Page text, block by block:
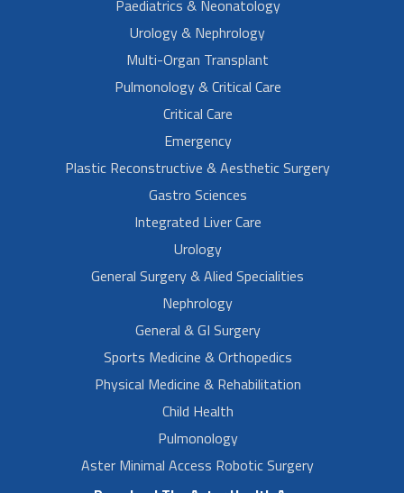
Paediatrics & Neonatology
Urology & Nephrology
Multi-Organ Transplant
Pulmonology & Critical Care
Critical Care
Emergency
Plastic Reconstructive & Aesthetic Surgery
Gastro Sciences
Integrated Liver Care
Urology
General Surgery & Alied Specialities
Nephrology
General & GI Surgery
Sports Medicine & Orthopedics
Physical Medicine & Rehabilitation
Child Health
Pulmonology
Aster Minimal Access Robotic Surgery